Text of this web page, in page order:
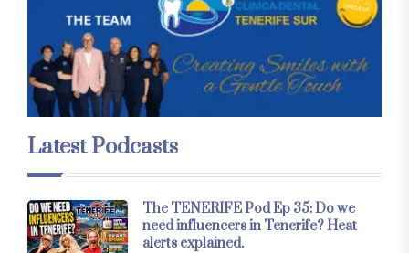
Latest Podcasts
The TENERIFE Pod Ep 35: Do we
need influencers in Tenerife? Heat
alerts explained.